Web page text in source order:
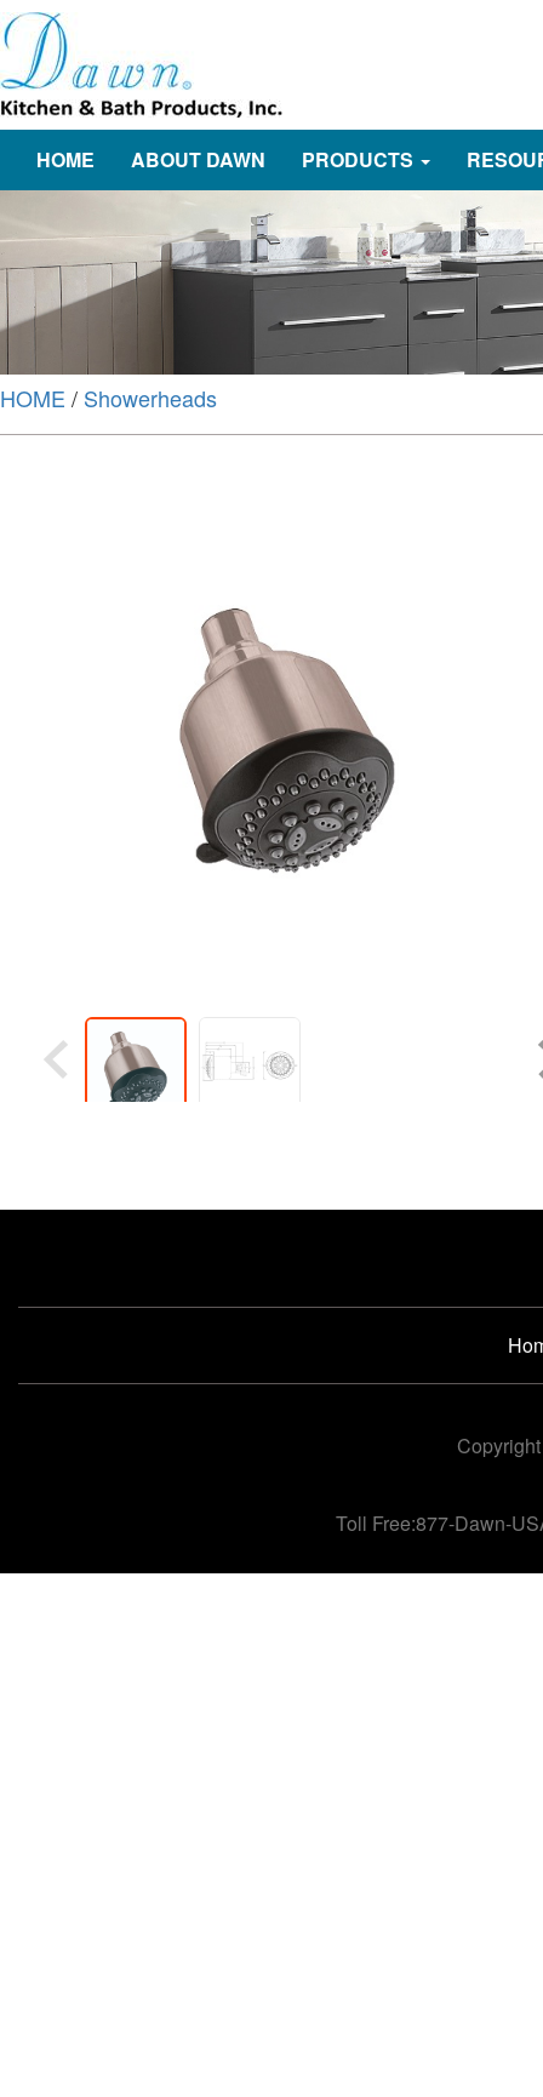
HOME ABOUT DAWN PRODUCTS
HOME / Showerheads
Toll Free:877-Dawn-